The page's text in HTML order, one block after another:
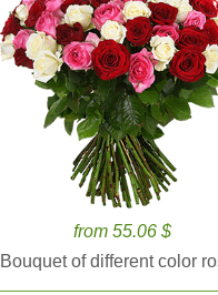
from 55.06 $
Bouquet of different color